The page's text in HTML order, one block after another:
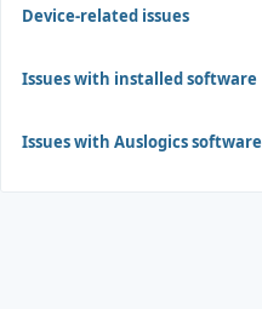
Device-related issues
Issues with installed software
Issues with Auslogics software